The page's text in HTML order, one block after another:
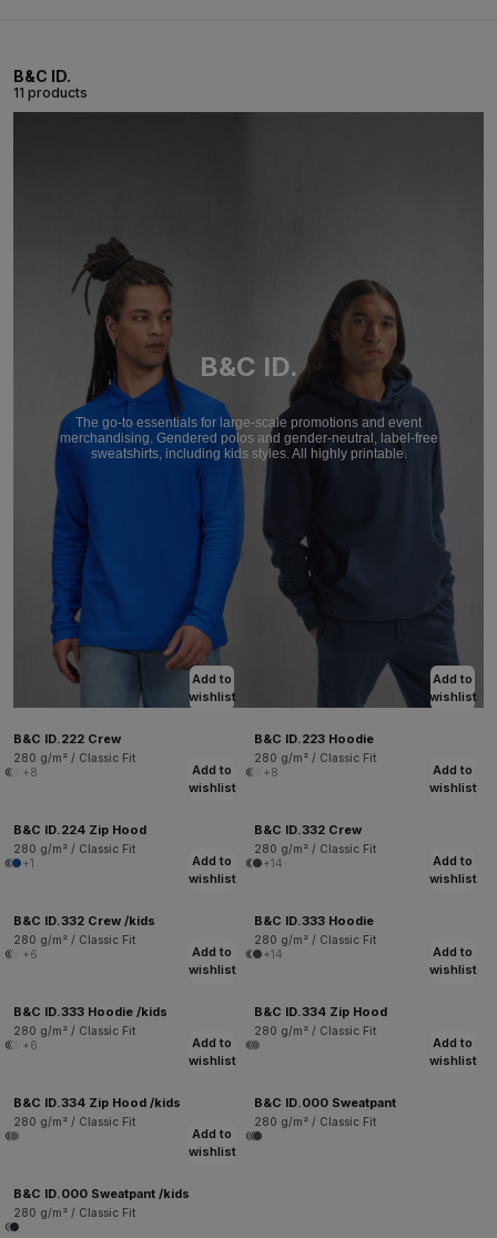
B&C ID.
11 products
B&C ID.
The go-to essentials for large-scale promotions and event
merchandising. Gendered polos and gender-neutral, label-free
sweatshirts, including kids styles. All highly printable.
Add to
wishlist
B&C ID.222 Crew
280 g/m² / Classic Fit
+8
Add to
wishlist
B&C ID.223 Hoodie
280 g/m² / Classic Fit
+8
Add to
wishlist
B&C ID.224 Zip Hood
280 g/m² / Classic Fit
+1
Add to
wishlist
B&C ID.332 Crew
280 g/m² / Classic Fit
+14
Add to
wishlist
B&C ID.332 Crew /kids
280 g/m² / Classic Fit
+6
Add to
wishlist
B&C ID.333 Hoodie
280 g/m² / Classic Fit
+14
Add to
wishlist
B&C ID.333 Hoodie /kids
280 g/m² / Classic Fit
+6
Add to
wishlist
B&C ID.334 Zip Hood
280 g/m² / Classic Fit
Add to
wishlist
B&C ID.334 Zip Hood /kids
280 g/m² / Classic Fit
Add to
wishlist
B&C ID.000 Sweatpant
280 g/m² / Classic Fit
Add to
wishlist
B&C ID.000 Sweatpant /kids
280 g/m² / Classic Fit